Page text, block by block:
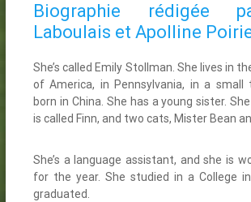
Biographie rédigée
Laboulais et Apolline
She’s called Emily Stollman. She lives in
of America, in Pennsylvania, in a small
born in China. She has a young sister.
is called Finn, and two cats, Mister Bean
She’s a language assistant, and she is
for the year. She studied in a College
graduated.